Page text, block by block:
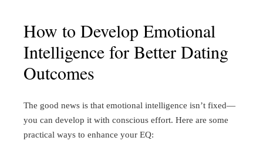
How to Develop Emotional
Intelligence for Better Dating
Outcomes
The good news is that emotional intelligence isn’t fixed—
you can develop it with conscious effort. Here are some
practical ways to enhance your EQ: